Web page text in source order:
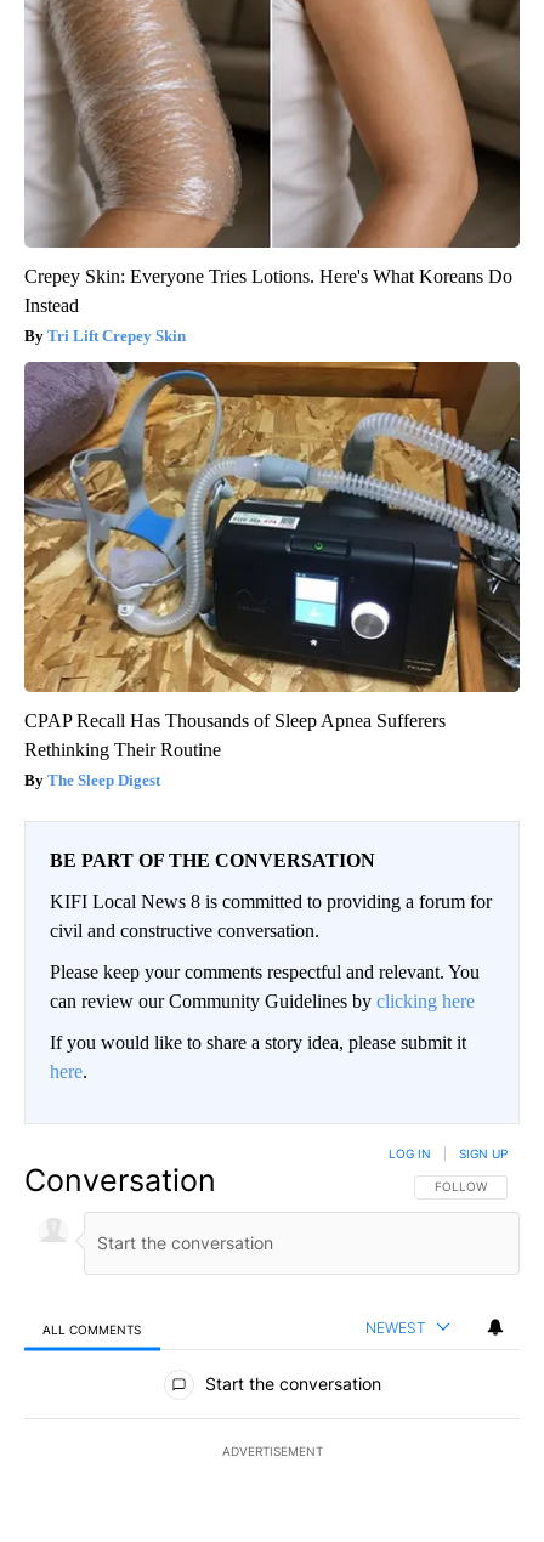
Crepey Skin: Everyone Tries Lotions. Here's What Koreans Do
Instead
Tri Lift Crepey Skin
CPAP Recall Has Thousands of Sleep Apnea Sufferers
Rethinking Their Routine
The Sleep Digest
BE PART OF THE CONVERSATION
KIFI Local News 8 is committed to providing a forum for
civil and constructive conversation.
Please keep your comments respectful and relevant. You
can review our Community Guidelines by clicking here
If you would like to share a story idea, please submit it
here.
Conversation FOLLOW THIS
FOLLOW
LOG IN SIGN UP
ALL COMMENTS NEWEST
All Comments
Start the conversation
ADVERTISEMENT